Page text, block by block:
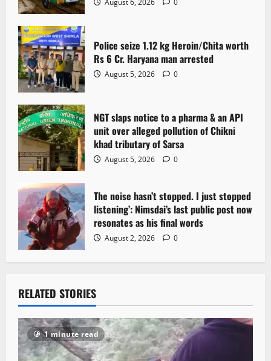
Police seize 1.12 kg Heroin/Chita worth
Rs 6 Cr. Haryana man arrested
August 5, 2026 0
NGT slaps notice to a pharma & an API
unit over alleged pollution of Chikni
khad tributary of Sarsa
August 5, 2026 0
The noise hasn’t stopped. I just stopped
listening’: Nimsdai’s last public post now
resonates as his final words
August 2, 2026 0
RELATED STORIES
1 minute read